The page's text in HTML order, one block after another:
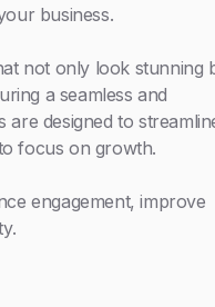
business.
not only look stunning
a seamless and
are designed to
focus on growth.
engagement, improve